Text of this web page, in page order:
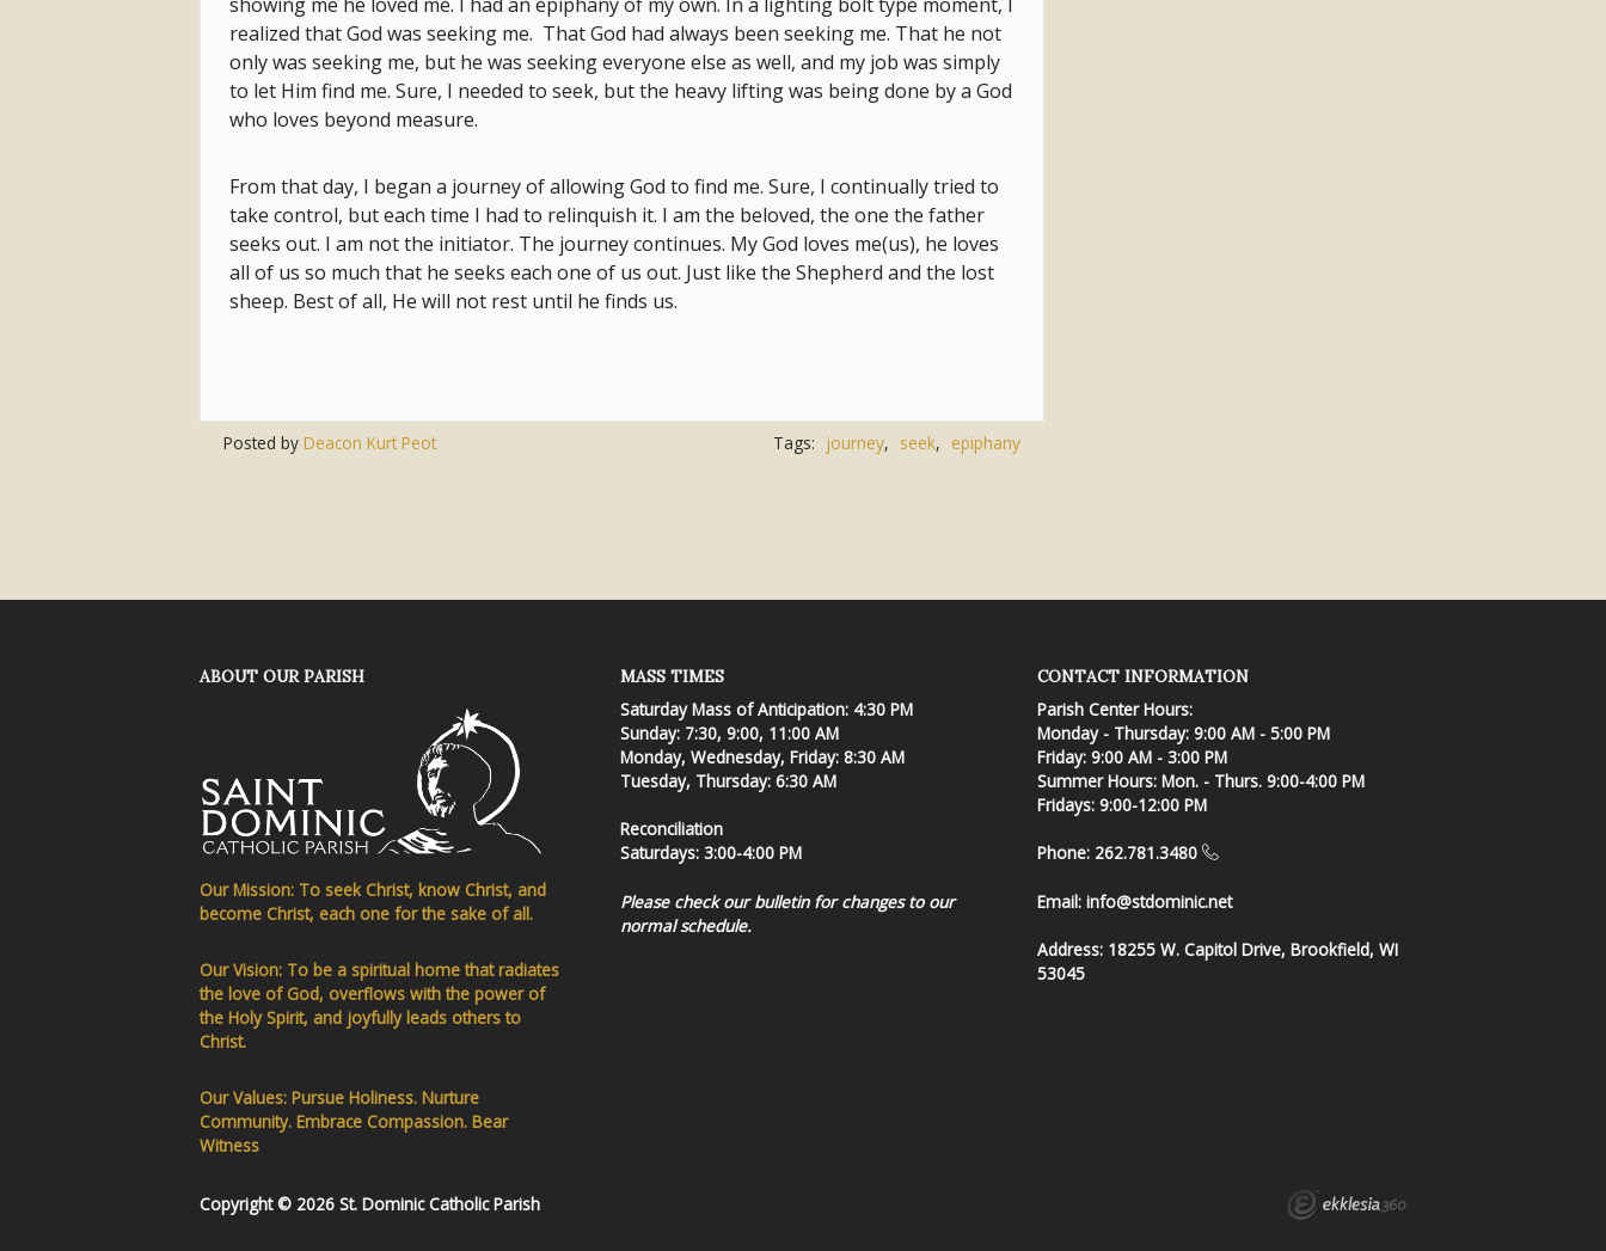
realized that God was seeking me. That God had always been seeking me. That he not
only was seeking me, but he was seeking everyone else as well, and my job was simply
to let Him find me. Sure, I needed to seek, but the heavy lifting was being done by a God
who loves beyond measure.
From that day, I began a journey of allowing God to find me. Sure, I continually tried to
take control, but each time I had to relinquish it. I am the beloved, the one the father
seeks out. I am not the initiator. The journey continues. My God loves me(us), he loves
all of us so much that he seeks each one of us out. Just like the Shepherd and the lost
sheep. Best of all, He will not rest until he finds us.
Posted byDeacon Kurt Peot Tags: journey, seek, epiphany
ABOUT OUR PARISH
Our Mission: To seek Christ, know Christ, and
become Christ, each one for the sake of all.
Our Vision: To be a spiritual home that radiates
the love of God, overflows with the power of
the Holy Spirit, and joyfully leads others to
Christ.
Our Values: Pursue Holiness. Nurture
Community. Embrace Compassion. Bear
Witness
MASS TIMES
Saturday Mass of Anticipation: 4:30 PM
Sunday: 7:30, 9:00, 11:00 AM
Monday, Wednesday, Friday: 8:30 AM
Tuesday, Thursday: 6:30 AM
Reconciliation
Saturdays: 3:00-4:00 PM
Please check our bulletin for changes to our
normal schedule.
CONTACT INFORMATION
Parish Center Hours:
Monday - Thursday: 9:00 AM - 5:00 PM
Friday: 9:00 AM - 3:00 PM
Summer Hours: Mon. - Thurs. 9:00-4:00 PM
Fridays: 9:00-12:00 PM
Phone: 262.781.3480
Email: info@stdominic.net
Address: 18255 W. Capitol Drive, Brookfield, WI
53045
Copyright © 2026 St. Dominic Catholic Parish